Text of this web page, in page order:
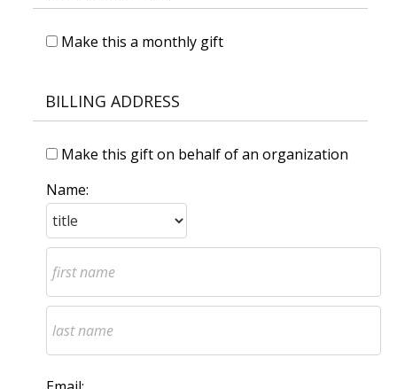
Make this a monthly gift
BILLING ADDRESS
Make this gift on behalf of an organization
Name: